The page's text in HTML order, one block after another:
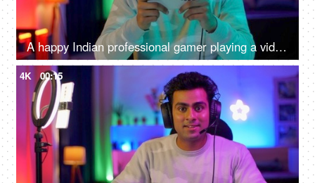
A happy Indian professional gamer playing a video game while wearing headphones - mobile video game competition
4K 00:15